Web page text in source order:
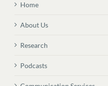
Home
About Us
Research
Podcasts